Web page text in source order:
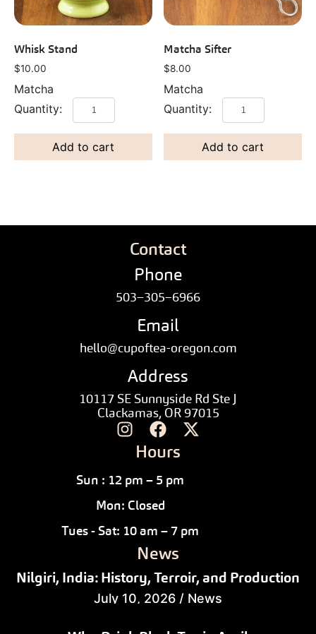
Whisk Stand
$10.00
Matcha
Add to cart
Matcha Sifter
$8.00
Matcha
Add to cart
Contact
Phone
503–305–6966
Email
hello@cupoftea-oregon.com
Address
10117 SE Sunnyside Rd Ste J
Clackamas, OR 97015
Hours
Sun : 12 pm – 5 pm
Mon: Closed
Tues - Sat: 10 am – 7 pm
News
Nilgiri, India: History, Terroir, and Production
July 10, 2026 / News